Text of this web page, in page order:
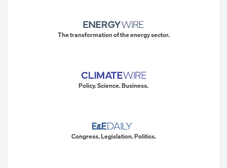
The transformation of the energy sector.
Policy. Science. Business.
Congress. Legislation. Politics.